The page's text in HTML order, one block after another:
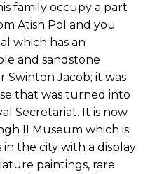
family occupy a part
Atish Pol and you
which has an
and sandstone
Swinton Jacob; it was
that was turned into
Secretariat. It is now
II Museum which is
the city with a display
paintings, rare